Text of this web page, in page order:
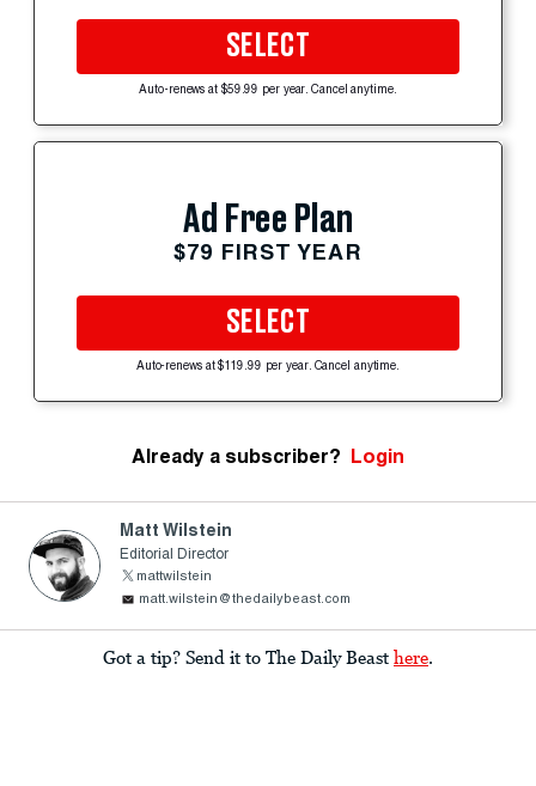
SELECT
Auto-renews at $59.99 per year. Cancel anytime.
Ad Free Plan
$79 FIRST YEAR
SELECT
Auto-renews at $119.99 per year. Cancel anytime.
Already a subscriber? Login
Matt Wilstein
Editorial Director
mattwilstein
matt.wilstein@thedailybeast.com
Got a tip? Send it to The Daily Beast here.